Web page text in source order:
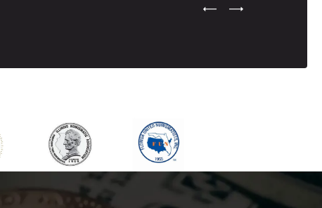
Previous Testimonial Slide
Next Testimonial